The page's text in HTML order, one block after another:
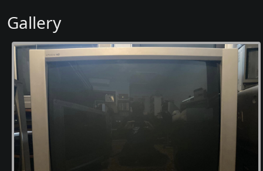
Gallery